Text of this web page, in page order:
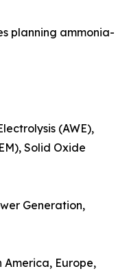
planning ammonia-
(AWE),
Solid Oxide
Generation,
America, Europe,